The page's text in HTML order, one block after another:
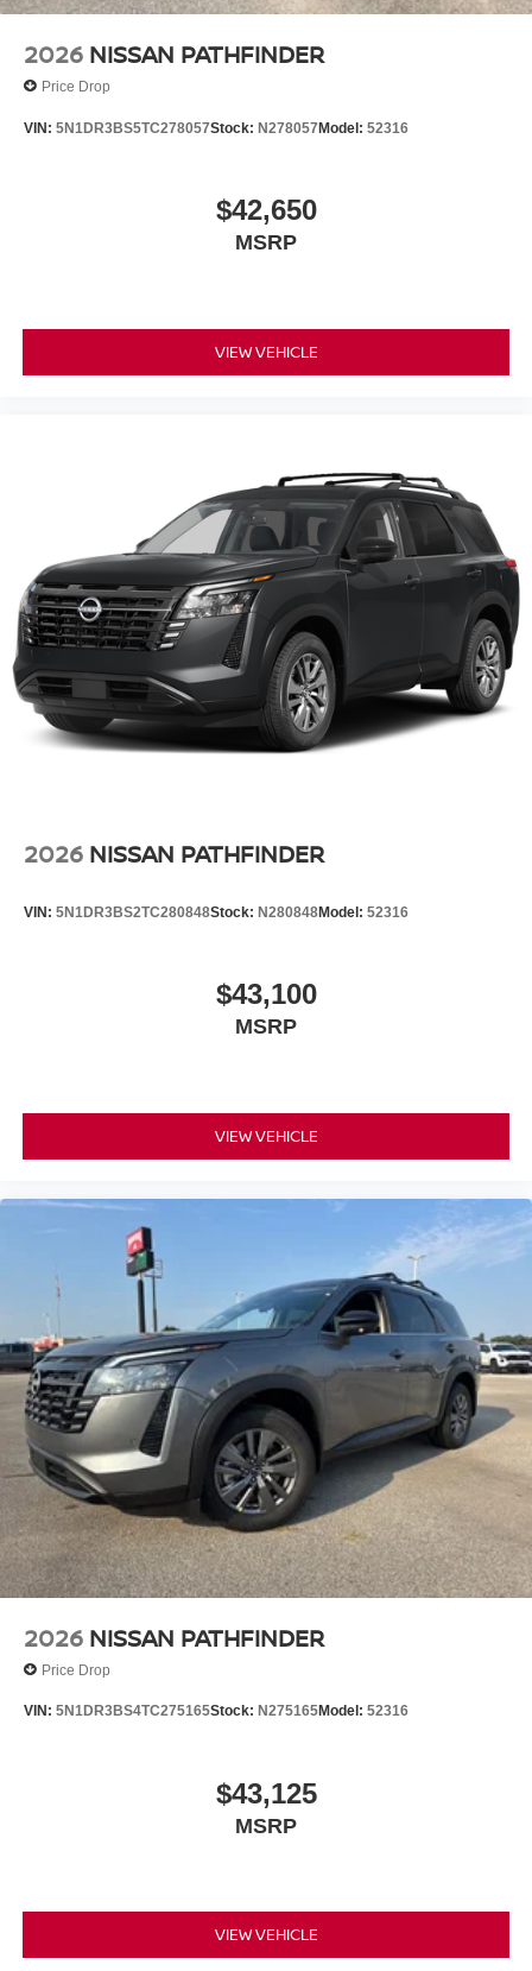
2026 NISSAN PATHFINDER
Price Drop
VIN: 5N1DR3BS5TC278057Stock: N278057Model: 52316
$42,650
MSRP
VIEW VEHICLE
2026 NISSAN PATHFINDER
VIN: 5N1DR3BS2TC280848Stock: N280848Model: 52316
$43,100
MSRP
VIEW VEHICLE
2026 NISSAN PATHFINDER
Price Drop
VIN: 5N1DR3BS4TC275165Stock: N275165Model: 52316
$43,125
MSRP
VIEW VEHICLE